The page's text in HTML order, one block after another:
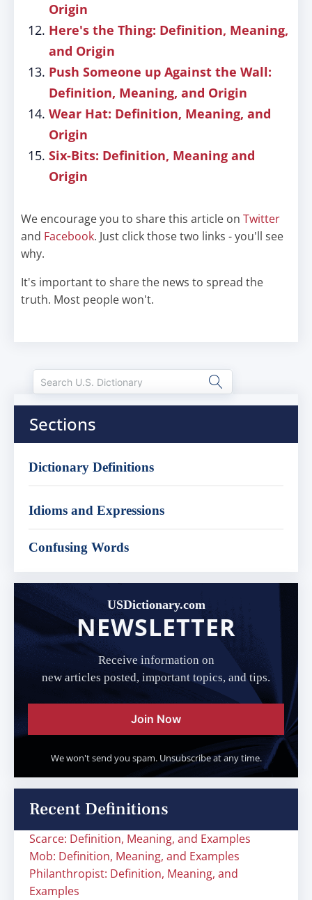
Origin
Here's the Thing: Definition, Meaning,
and Origin
Push Someone up Against the Wall:
Definition, Meaning, and Origin
Wear Hat: Definition, Meaning, and
Origin
Six-Bits: Definition, Meaning and
Origin
We encourage you to share this article on Twitter
and Facebook. Just click those two links - you'll see
why.
It's important to share the news to spread the
truth. Most people won't.
Sections
Dictionary Definitions
Idioms and Expressions
Confusing Words
USDictionary.com
NEWSLETTER
Receive information on
new articles posted, important topics, and tips.
Join Now
We won't send you spam. Unsubscribe at any time.
Recent Definitions
Scarce: Definition, Meaning, and Examples
Mob: Definition, Meaning, and Examples
Philanthropist: Definition, Meaning, and
Examples